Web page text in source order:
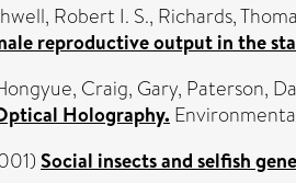
Robert I. S., Richards,
reproductive output in the
, Craig, Gary, Paterson,
Holography.
Social insects and selfish